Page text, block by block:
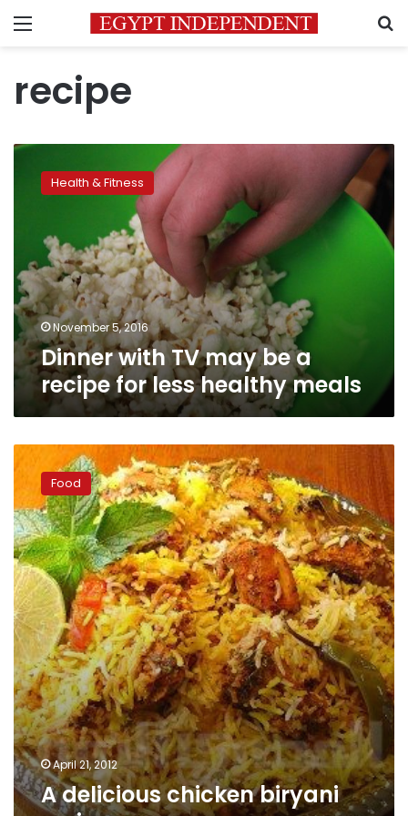
Menu
recipe
Dinner
recipe
for
less
healthy
meals
Health & Fitness
November 5, 2016
Dinner with TV may be a
recipe for less healthy meals
delicious
chicken
biryani
recipe
Food
April 21, 2012
A delicious chicken biryani